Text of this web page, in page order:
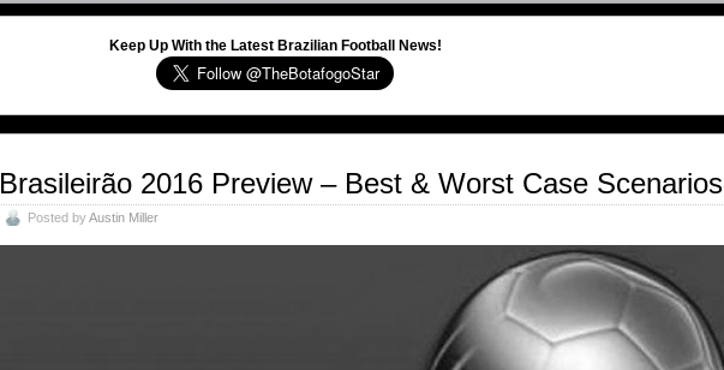
Keep Up With the Latest Brazilian Football News!
Brasileirão 2016 Preview – Best & Worst Case Scenarios
Posted byAustin Miller